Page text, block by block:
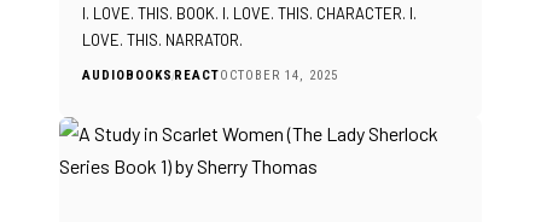
I. LOVE. THIS. BOOK. I. LOVE. THIS. CHARACTER. I.
LOVE. THIS. NARRATOR.
AUDIOBOOKSREACTOCTOBER 14, 2025